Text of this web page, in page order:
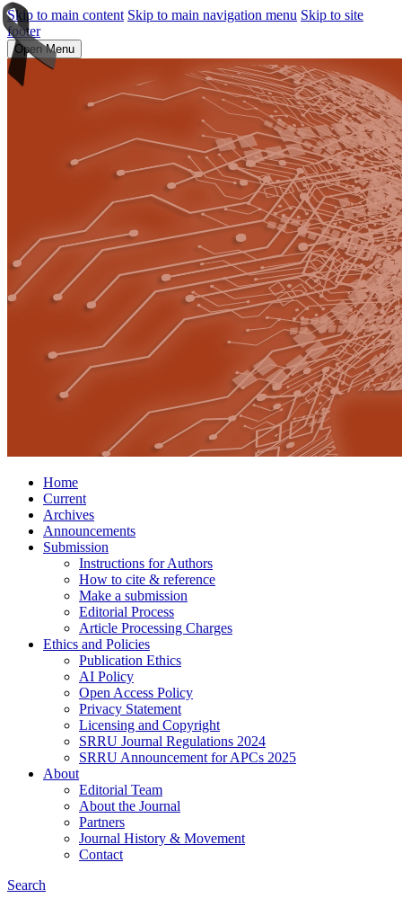
Skip to main content Skip to main navigation menu Skip to site
footer
Open Menu
Home
Current
Archives
Announcements
Submission
Instructions for Authors
How to cite & reference
Make a submission
Editorial Process
Article Processing Charges
Ethics and Policies
Publication Ethics
AI Policy
Open Access Policy
Privacy Statement
Licensing and Copyright
SRRU Journal Regulations 2024
SRRU Announcement for APCs 2025
About
Editorial Team
About the Journal
Partners
Journal History & Movement
Contact
Search